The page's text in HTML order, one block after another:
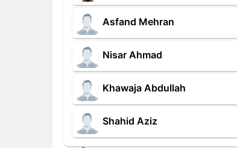
Asfand Mehran
Nisar Ahmad
Khawaja Abdullah
Shahid Aziz